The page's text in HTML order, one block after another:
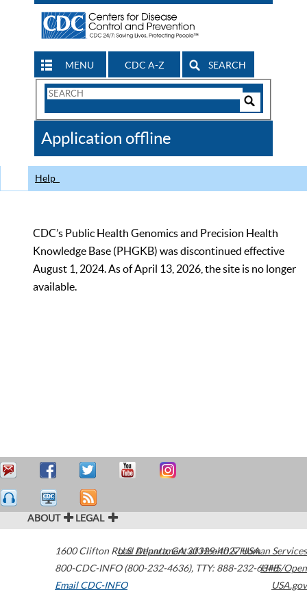
MENU CDC A-Z SEARCH
Search
CDC
Application offline
Help
CDC’s Public Health Genomics and Precision Health
Knowledge Base (PHGKB) was discontinued effective
August 1, 2024. As of April 13, 2026, the site is no longer
available.
ABOUT LEGAL
1600 Clifton Road Atlanta,GA30329-4027USA
800-CDC-INFO (800-232-4636), TTY: 888-232-6348
Email CDC-INFO
U.S. Department of Health & Human Services
HHS/Open
USA.gov